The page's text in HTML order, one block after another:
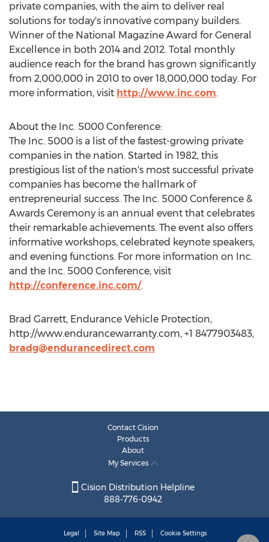
private companies, with the aim to deliver real
solutions for today's innovative company builders.
Winner of the National Magazine Award for General
Excellence in both 2014 and 2012. Total monthly
audience reach for the brand has grown significantly
from 2,000,000 in 2010 to over 18,000,000 today. For
more information, visit http://www.inc.com.
About the Inc. 5000 Conference:
The Inc. 5000 is a list of the fastest-growing private
companies in the nation. Started in 1982, this
prestigious list of the nation's most successful private
companies has become the hallmark of
entrepreneurial success. The Inc. 5000 Conference &
Awards Ceremony is an annual event that celebrates
their remarkable achievements. The event also offers
informative workshops, celebrated keynote speakers,
and evening functions. For more information on Inc.
and the Inc. 5000 Conference, visit
http://conference.inc.com/.
Brad Garrett, Endurance Vehicle Protection,
http://www.endurancewarranty.com, +1 8477903483,
bradg@endurancedirect.com
Contact Cision
Products
About
My Services
Cision Distribution Helpline
888-776-0942
Legal Site Map RSS Cookie Settings